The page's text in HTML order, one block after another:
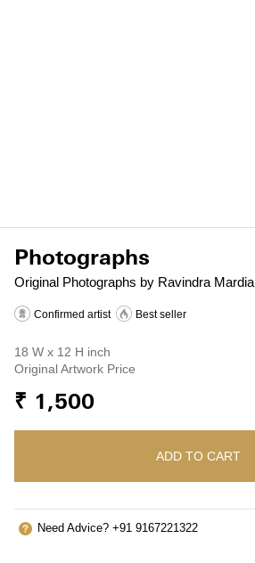
Original Photographs by Ravindra Mardia
Photographs
Confirmed artist Best seller
18 W x 12 H inch
Original Artwork Price
₹ 1,500
ADD TO CART
Need Advice? +91 9167221322